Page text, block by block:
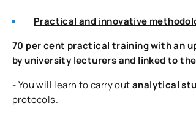
Practical and innovative
70 per cent practical training with an
by university lecturers and linked to
- You will learn to carry outanalytical
protocols.